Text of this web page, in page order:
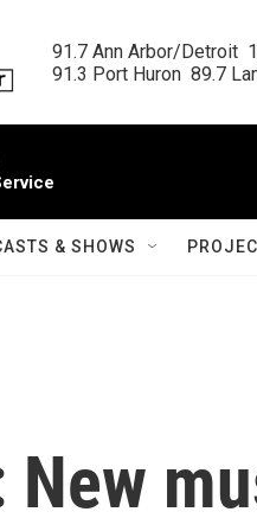
91.7 Ann Arbor/Detroit
91.3 Port Huron  89.7
& SHOWS
New